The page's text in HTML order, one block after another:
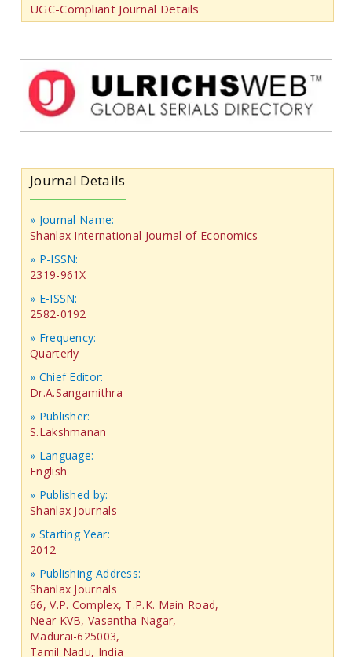
UGC-Compliant Journal Details
Journal Details
» Journal Name:
Shanlax International Journal of Economics
» P-ISSN:
2319-961X
» E-ISSN:
2582-0192
» Frequency:
Quarterly
» Chief Editor:
Dr.A.Sangamithra
» Publisher:
S.Lakshmanan
» Language:
English
» Published by:
Shanlax Journals
» Starting Year:
2012
» Publishing Address:
Shanlax Journals
66, V.P. Complex, T.P.K. Main Road,
Near KVB, Vasantha Nagar,
Madurai-625003,
Tamil Nadu, India